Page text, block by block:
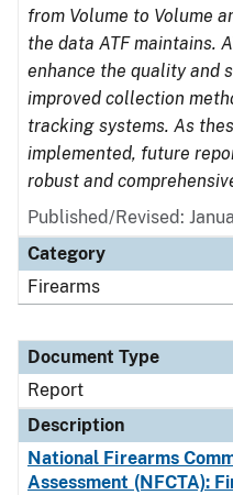
from Volume to Volume
the data ATF maintains.
enhance the quality and
improved collection
tracking systems. As
implemented, future
robust and
Published/Revised:
Category
Firearms
Document Type
Report
Description
National Firearms
Assessment (NFCTA):